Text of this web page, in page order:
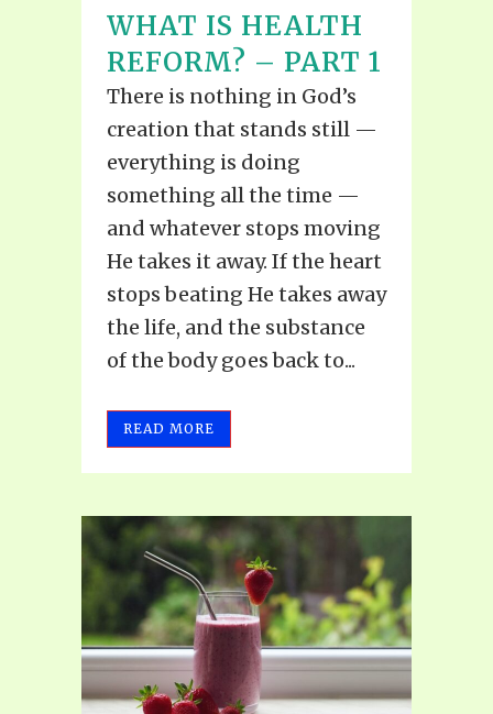
WHAT IS HEALTH
REFORM? – PART 1
There is nothing in God’s
creation that stands still —
everything is doing
something all the time —
and whatever stops moving
He takes it away. If the heart
stops beating He takes away
the life, and the substance
of the body goes back to...
READ MORE